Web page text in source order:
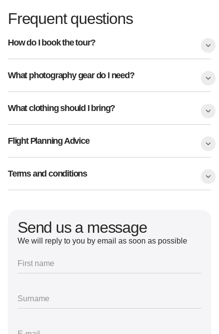
Frequent questions
How do I book the tour?
What photography gear do I need?
What clothing should I bring?
Flight Planning Advice
Terms and conditions
Send us a message
We will reply to you by email as soon as possible